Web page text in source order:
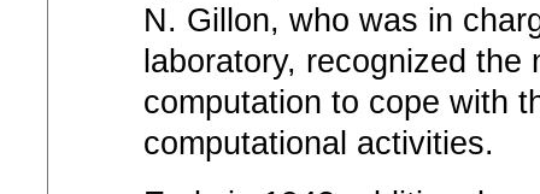
N. Gillon, who was in
laboratory, recognized
computation to cope with
computational activities.